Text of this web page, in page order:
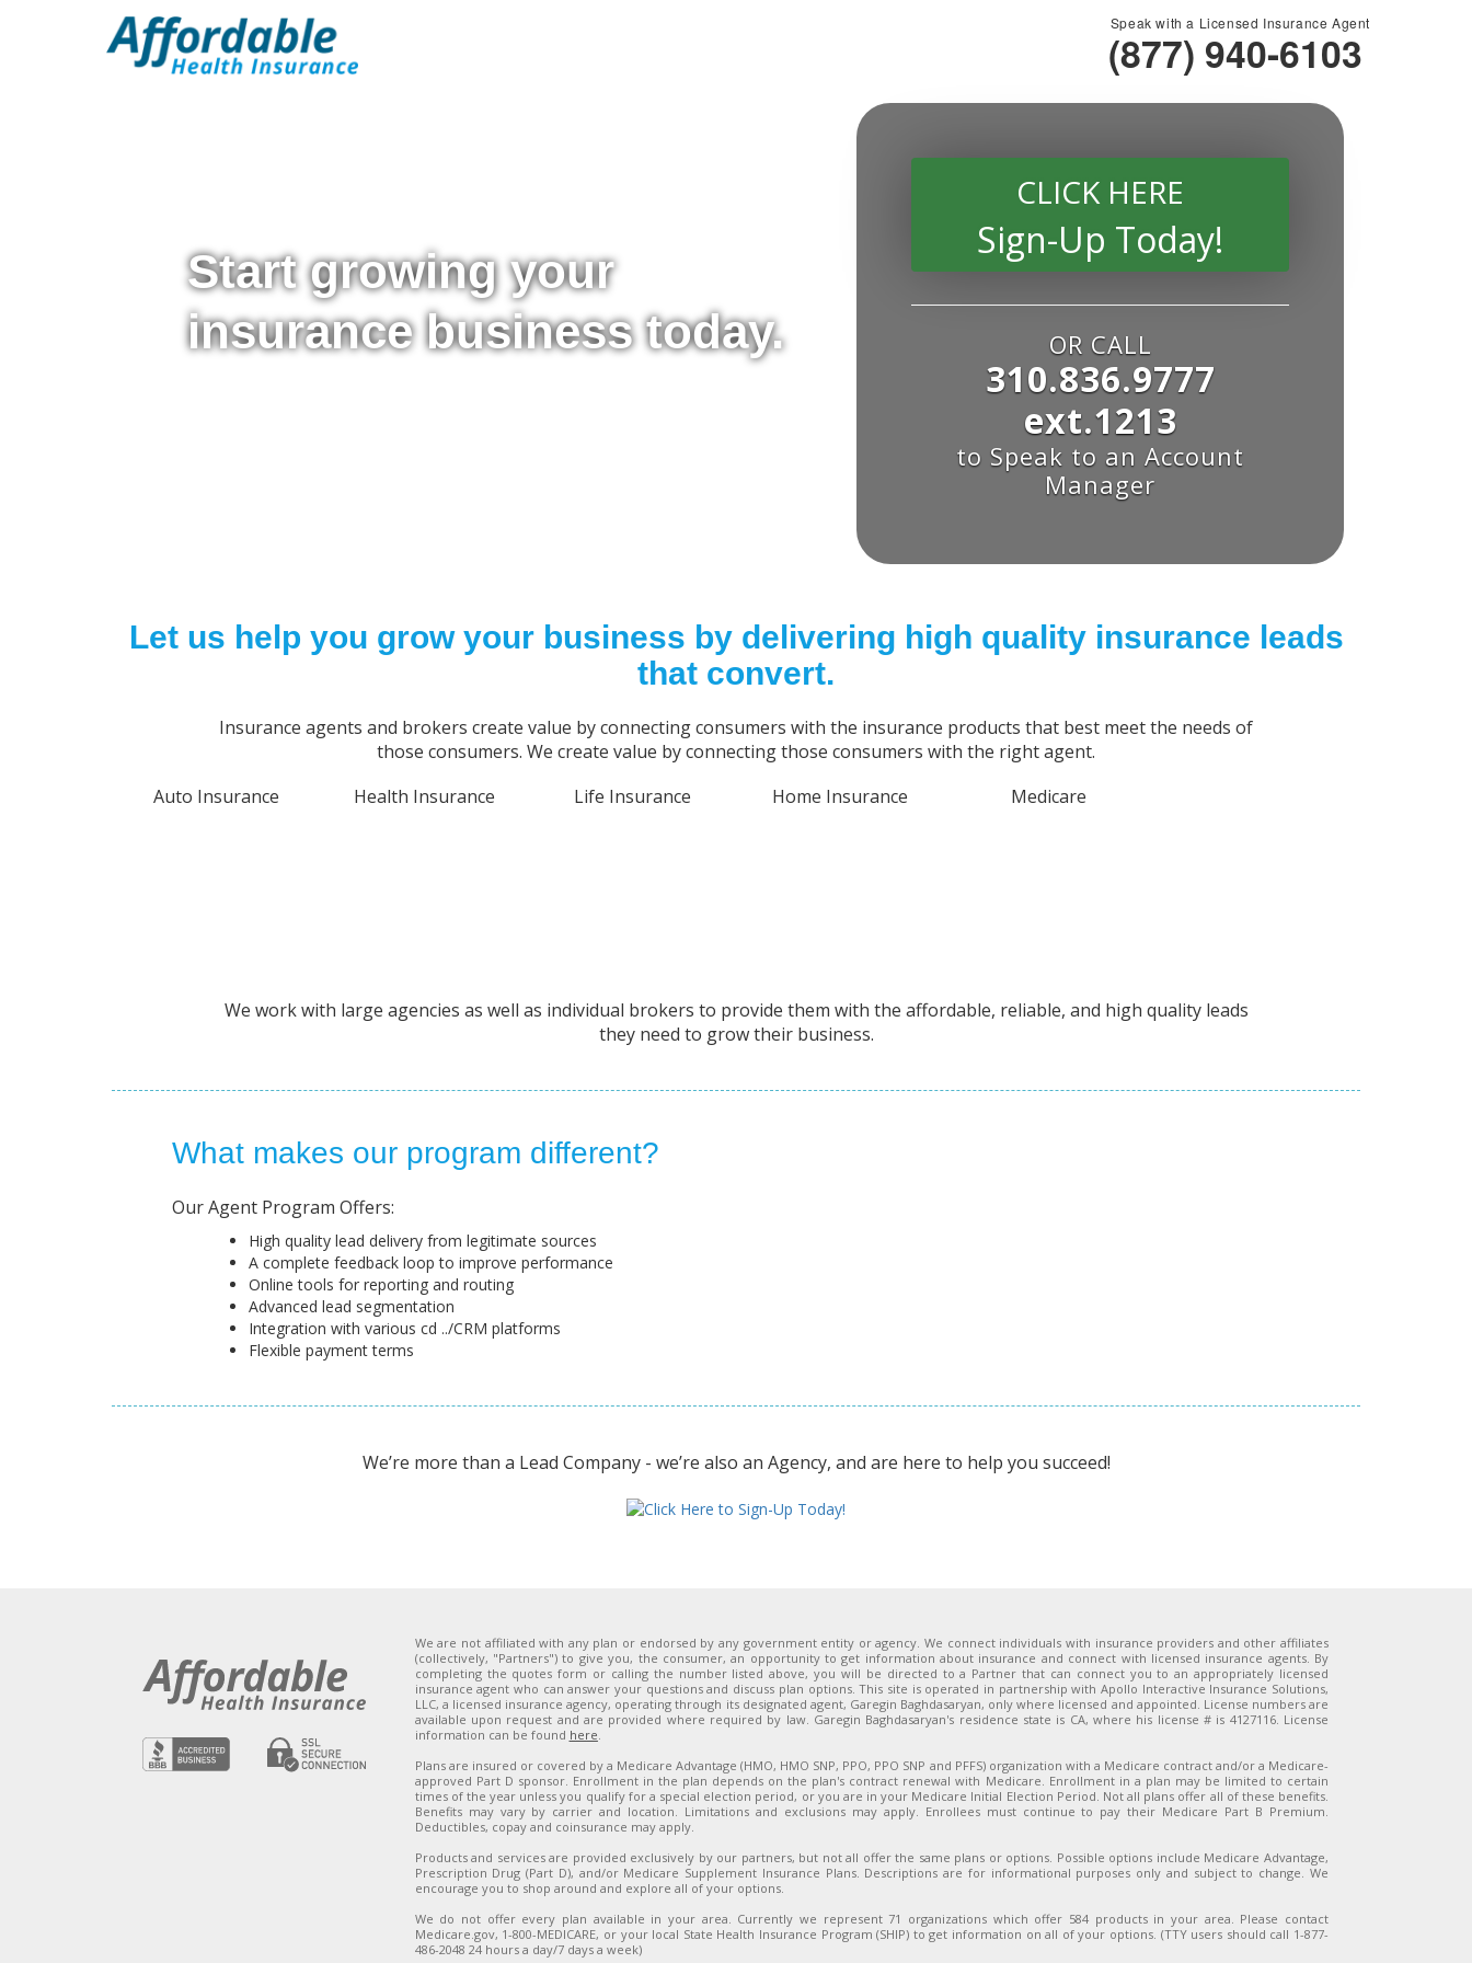
Speak with a Licensed Insurance Agent
(877) 940-6103
Start growing your
insurance business today.
CLICK HERE
Sign-Up Today!
OR CALL
310.836.9777
ext.1213
to Speak to an Account
Manager
Let us help you grow your business by delivering high quality insurance leads
that convert.
Insurance agents and brokers create value by connecting consumers with the insurance products that best meet the needs of
those consumers. We create value by connecting those consumers with the right agent.
Auto Insurance
Health Insurance Life Insurance Home Insurance Medicare
We work with large agencies as well as individual brokers to provide them with the affordable, reliable, and high quality leads
they need to grow their business.
What makes our program different?
Our Agent Program Offers:
High quality lead delivery from legitimate sources
A complete feedback loop to improve performance
Online tools for reporting and routing
Advanced lead segmentation
Integration with various cd ../CRM platforms
Flexible payment terms
We’re more than a Lead Company - we’re also an Agency, and are here to help you succeed!
We are not affiliated with any plan or endorsed by any government entity or agency. We connect individuals with insurance providers and other affiliates
(collectively, "Partners") to give you, the consumer, an opportunity to get information about insurance and connect with licensed insurance agents. By
completing the quotes form or calling the number listed above, you will be directed to a Partner that can connect you to an appropriately licensed
insurance agent who can answer your questions and discuss plan options. This site is operated in partnership with Apollo Interactive Insurance Solutions,
LLC, a licensed insurance agency, operating through its designated agent, Garegin Baghdasaryan, only where licensed and appointed. License numbers are
available upon request and are provided where required by law. Garegin Baghdasaryan's residence state is CA, where his license # is 4127116. License
information can be found here
Plans are insured or covered by a Medicare Advantage (HMO, HMO SNP, PPO, PPO SNP and PFFS) organization with a Medicare contract and/or a Medicare-
approved Part D sponsor. Enrollment in the plan depends on the plan's contract renewal with Medicare. Enrollment in a plan may be limited to certain
times of the year unless you qualify for a special election period, or you are in your Medicare Initial Election Period. Not all plans offer all of these benefits.
Benefits may vary by carrier and location. Limitations and exclusions may apply. Enrollees must continue to pay their Medicare Part B Premium.
Deductibles, copay and coinsurance may apply.
Products and services are provided exclusively by our partners, but not all offer the same plans or options. Possible options include Medicare Advantage,
Prescription Drug (Part D), and/or Medicare Supplement Insurance Plans. Descriptions are for informational purposes only and subject to change. We
encourage you to shop around and explore all of your options.
We do not offer every plan available in your area. Currently we represent 71 organizations which offer 584 products in your area. Please contact
Medicare.gov, 1-800-MEDICARE, or your local State Health Insurance Program (SHIP) to get information on all of your options. (TTY users should call 1-877-
486-2048 24 hours a day/7 days a week)